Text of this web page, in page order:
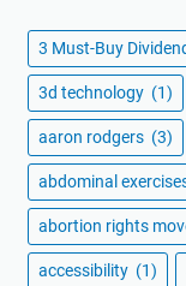
3 Must-Buy
3d technology (1)
aaron rodgers (3)
abdominal
abortion rights
accessibility (1)